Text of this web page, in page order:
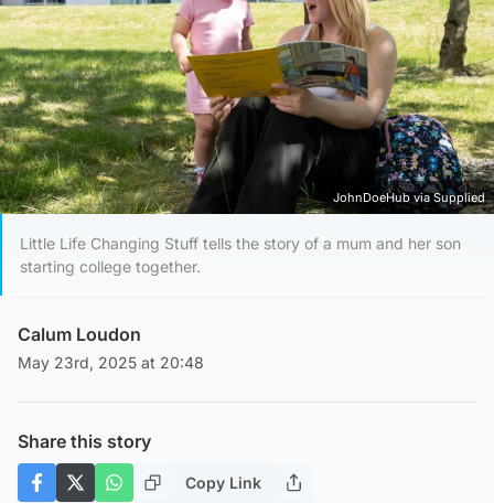
JohnDoeHub via Supplied
Little Life Changing Stuff tells the story of a mum and her son
starting college together.
Calum Loudon
May 23rd, 2025 at 20:48
Share this story
Copy Link